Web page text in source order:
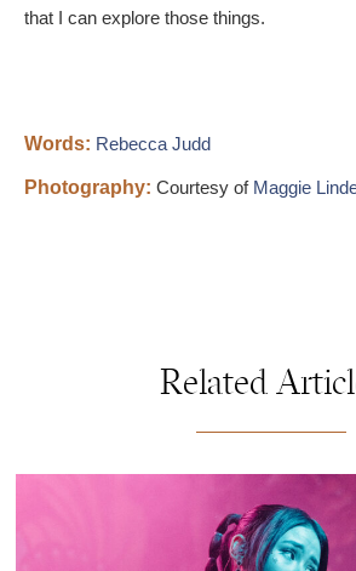
that I can explore those things.
Words: Rebecca Judd
Photography: Courtesy of Maggie
Related